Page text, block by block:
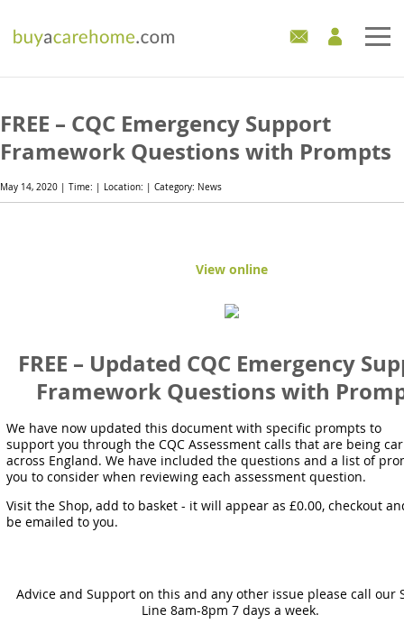
Care Homes For Sale
Development Sites
FREE – CQC Emergency Support
Framework Questions with Prompts
May 14, 2020 | Time: | Location: | Category: News
View online
FREE – Updated CQC Emergency
Framework Questions with
We have now updated this document with specific prompts to
support you through the CQC Assessment calls that are being
across England. We have included the questions and a list of
you to consider when reviewing each assessment question.
Visit the Shop, add to basket - it will appear as £0.00, checkout
be emailed to you.
Advice and Support on this and any other issue please call our
Line 8am-8pm 7 days a week.